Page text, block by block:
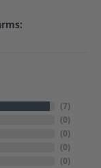
(7)
(0)
(0)
(0)
(0)